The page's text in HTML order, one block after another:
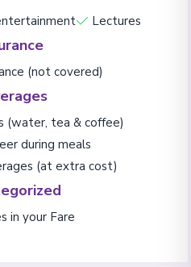
Lectures
(not covered)
(water, tea & coffee)
during meals
(at extra cost)
in your Fare